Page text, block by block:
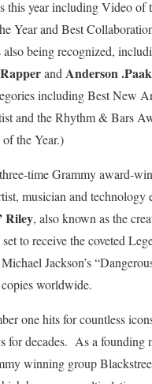
this year including Video of
Year and Best
being recognized,
andAnderson .Paak
including Best New
and the Rhythm & Bars
the Year.)
time Grammy award-
musician and technology
Riley, also known as the
to receive the coveted
Jackson’s
worldwide.
one hits for countless
for decades. As a founding
winning group